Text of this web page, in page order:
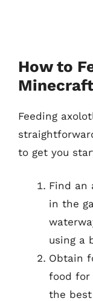
How to
Minecraft
Feeding
to get you
Find an
in the
using a
Obtain
food for
the